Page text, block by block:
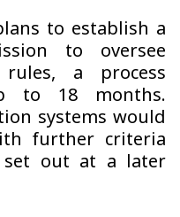
to establish a
to oversee
a process
to 18 months.
systems would
further criteria
out at a later